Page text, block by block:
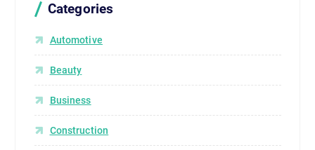
Categories
Automotive
Beauty
Business
Construction